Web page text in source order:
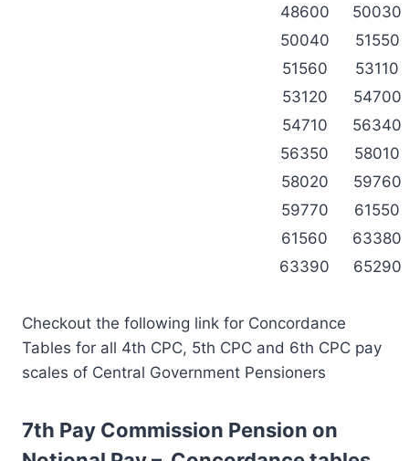
48600
50030
50040
51550
51560
53110
53120
54700
54710
56340
56350
58010
58020
59760
59770
61550
61560
63380
63390
65290
Checkout the following link for Concordance
Tables for all 4th CPC, 5th CPC and 6th CPC pay
scales of Central Government Pensioners
7th Pay Commission Pension on